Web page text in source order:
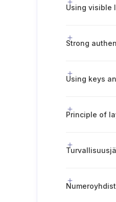
Using visible
Principle of